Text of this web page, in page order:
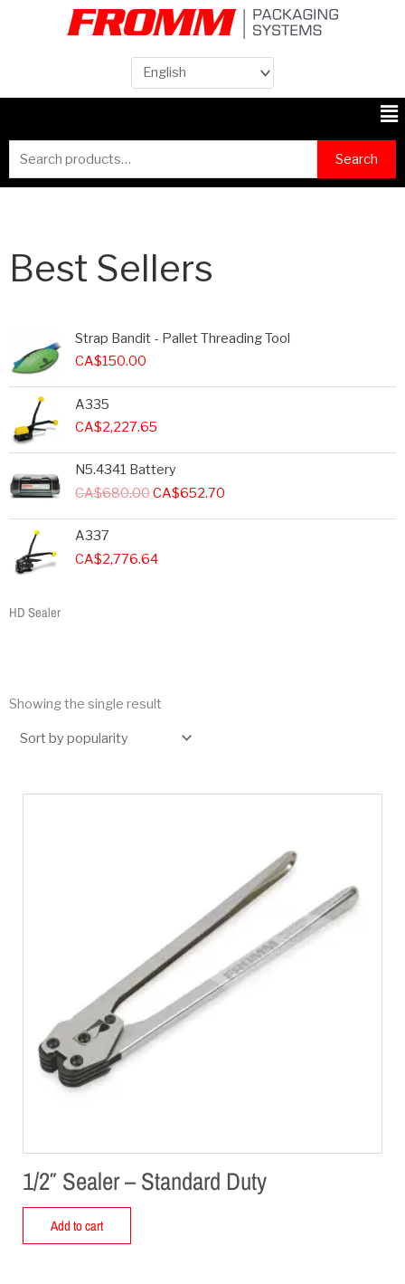
Search
for:
Search
Best Sellers
Strap Bandit - Pallet Threading Tool
CA$150.00
A335
CA$2,227.65
N5.4341 Battery
CA$680.00
Original
price
was:
CA$680.00.
CA$652.70is:
CA$652.70.
A337
CA$2,776.64
HD Sealer
Showing the single result
1/2″ Sealer – Standard Duty
Add to cart